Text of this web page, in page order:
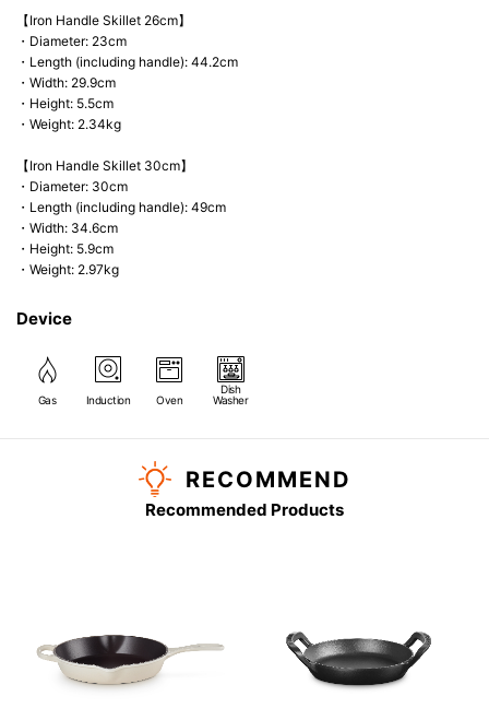
【Iron Handle Skillet 26cm】
・Diameter: 23cm
・Length (including handle): 44.2cm
・Width: 29.9cm
・Height: 5.5cm
・Weight: 2.34kg
【Iron Handle Skillet 30cm】
・Diameter: 30cm
・Length (including handle): 49cm
・Width: 34.6cm
・Height: 5.9cm
・Weight: 2.97kg
Device
Gas Induction Oven
Dish
Washer
RECOMMEND
Recommended Products